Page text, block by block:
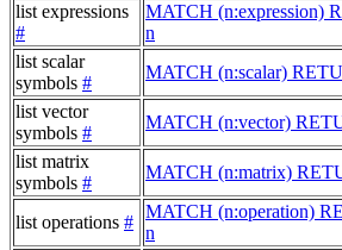
list expressions
#
MATCH (n:expression)
n
list scalar
symbols #
MATCH (n:scalar)
list vector
symbols #
MATCH (n:vector)
list matrix
symbols #
MATCH (n:matrix)
list operations #
MATCH (n:operation)
n